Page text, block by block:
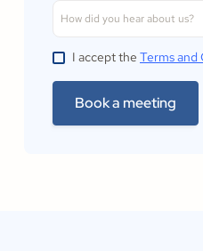
I accept the Terms and